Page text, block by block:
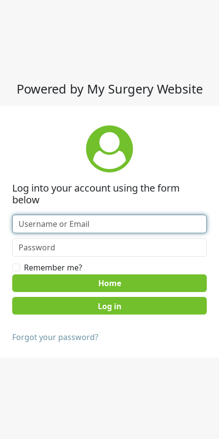
Powered by My Surgery Website
Log into your account using the form
below
Remember me?
Home
Forgot your password?